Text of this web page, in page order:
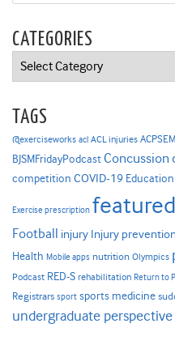
CATEGORIES
Categories
TAGS
@exerciseworks acl ACL injuries
BJSMFridayPodcast Concussion
competition COVID-19 Education
Exercise prescription featured
Football injury Injury
Health Mobile apps nutrition Olympics
Podcast RED-S rehabilitation Return to
Registrars sport sports medicine
undergraduate perspective